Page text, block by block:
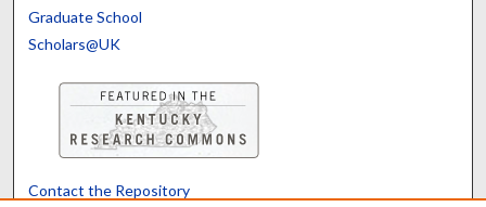
Graduate School
Scholars@UK
Contact the Repository